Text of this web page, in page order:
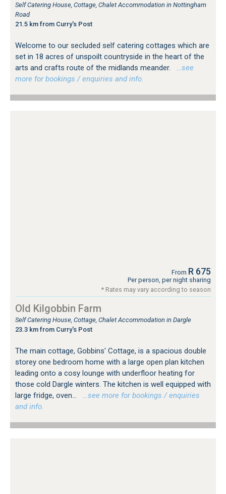
Self Catering House, Cottage, Chalet Accommodation in Nottingham
Road
21.5 km from Curry's Post
Welcome to our secluded self catering cottages which are
set in 18 acres of unspoilt countryside in the heart of the
arts and crafts route of the midlands meander.
…see
more for bookings / enquiries and info.
From R 675
Per person, per night sharing
* Rates may vary according to season
Old Kilgobbin Farm
Self Catering House, Cottage, Chalet Accommodation in Dargle
23.3 km from Curry's Post
The main cottage, Gobbins' Cottage, is a spacious double
storey one bedroom home with a large open plan kitchen
leading onto a cosy lounge with underfloor heating for
those cold Dargle winters. The kitchen is well equipped with
large fridge, oven...
…see more for bookings / enquiries
and info.